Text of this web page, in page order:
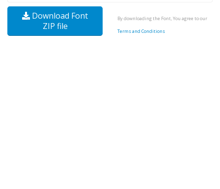
Download Font
ZIP file
By downloading the Font, You agree to our
Terms and Conditions